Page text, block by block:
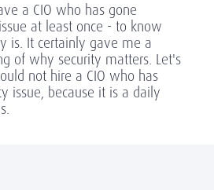
a CIO who has gone
at least once - to know
is. It certainly gave me a
of why security matters. Let's
not hire a CIO who has
issue, because it is a daily